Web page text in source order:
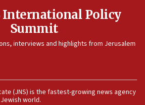
orders hit $330 million,
figure
two Palestinians for online
International Policy
Summit
interviews and highlights from Jerusalem
(JNS) is the fastest-growing news agency
world.